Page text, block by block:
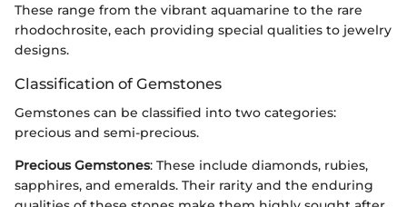
These range from the vibrant aquamarine to the rare
rhodochrosite, each providing special qualities to jewelry
designs.
Classification of Gemstones
Gemstones can be classified into two categories:
precious and semi-precious.
Precious Gemstones: These include diamonds, rubies,
sapphires, and emeralds. Their rarity and the enduring